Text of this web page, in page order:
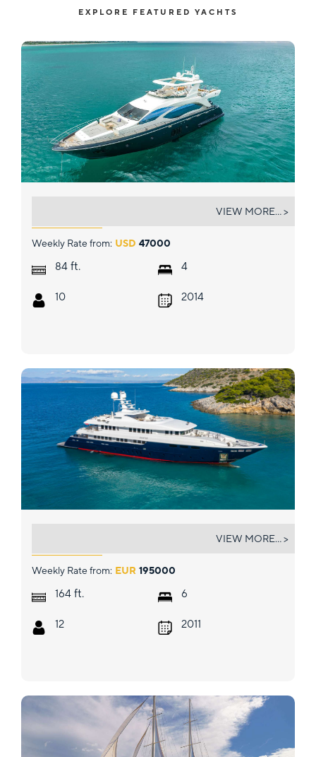
EXPLORE FEATURED YACHTS
Weekly Rate from: USD 47000
84 ft.
10
4
2014
VIEW MORE... >
Weekly Rate from: EUR 195000
164 ft.
12
6
2011
VIEW MORE... >